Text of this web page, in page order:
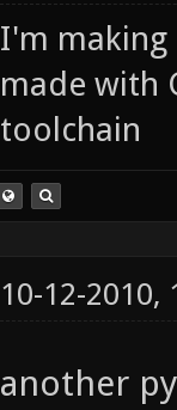
I'm making
made with
toolchain
10-12-2010,
another